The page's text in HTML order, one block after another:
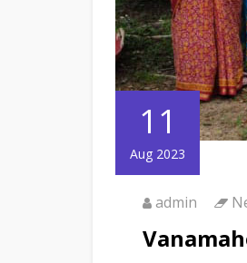
11
Aug 2023
admin